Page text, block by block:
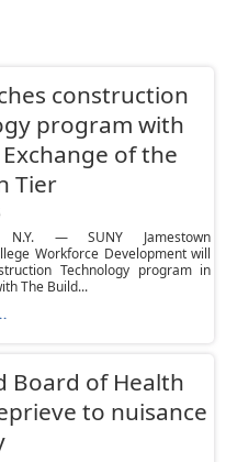
construction
program with
of the
Tier
N.Y. — SUNY Jamestown
Workforce Development will
Technology program in
The Build...
Board of Health
to nuisance